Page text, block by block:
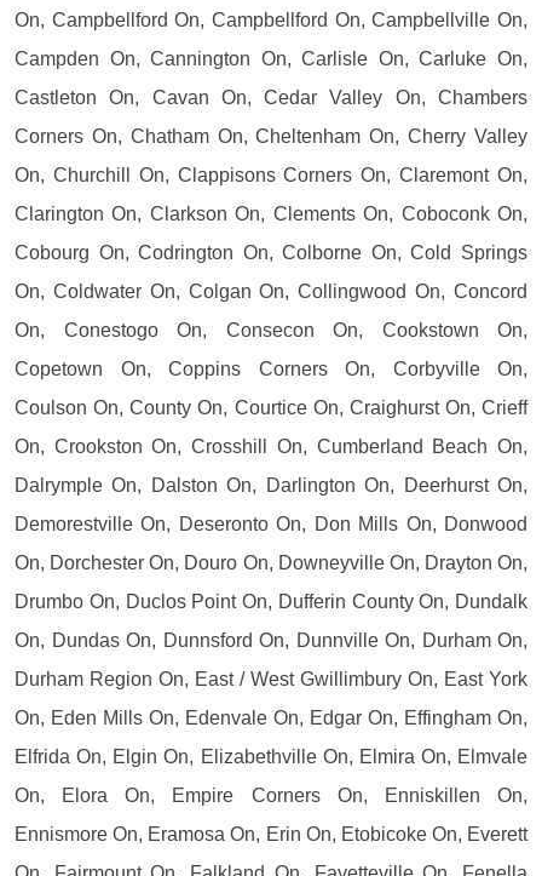
On, Campbellford On, Campbellford On, Campbellville On,
Campden On, Cannington On, Carlisle On, Carluke On,
Castleton On, Cavan On, Cedar Valley On, Chambers
Corners On, Chatham On, Cheltenham On, Cherry Valley
On, Churchill On, Clappisons Corners On, Claremont On,
Clarington On, Clarkson On, Clements On, Coboconk On,
Cobourg On, Codrington On, Colborne On, Cold Springs
On, Coldwater On, Colgan On, Collingwood On, Concord
On, Conestogo On, Consecon On, Cookstown On,
Copetown On, Coppins Corners On, Corbyville On,
Coulson On, County On, Courtice On, Craighurst On, Crieff
On, Crookston On, Crosshill On, Cumberland Beach On,
Dalrymple On, Dalston On, Darlington On, Deerhurst On,
Demorestville On, Deseronto On, Don Mills On, Donwood
On, Dorchester On, Douro On, Downeyville On, Drayton On,
Drumbo On, Duclos Point On, Dufferin County On, Dundalk
On, Dundas On, Dunnsford On, Dunnville On, Durham On,
Durham Region On, East / West Gwillimbury On, East York
On, Eden Mills On, Edenvale On, Edgar On, Effingham On,
Elfrida On, Elgin On, Elizabethville On, Elmira On, Elmvale
On, Elora On, Empire Corners On, Enniskillen On,
Ennismore On, Eramosa On, Erin On, Etobicoke On, Everett